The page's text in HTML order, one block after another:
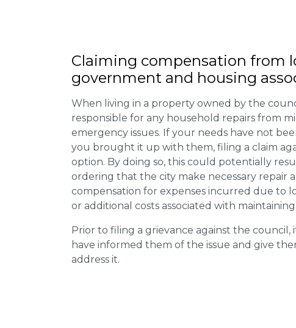
Claiming compensation from
government and housing
When living in a property owned by the
responsible for any household repairs from
emergency issues. If your needs have not
you brought it up with them, filing a claim
option. By doing so, this could potentially
ordering that the city make necessary repair
compensation for expenses incurred due to
or additional costs associated with
Prior to filing a grievance against the council,
have informed them of the issue and give
address it.